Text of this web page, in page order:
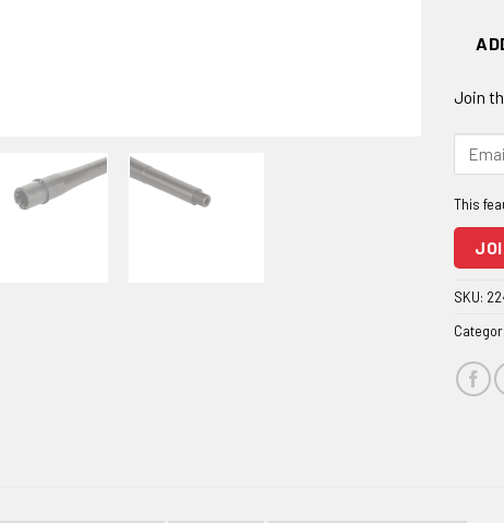
Join
join
the
for
this
SKU: